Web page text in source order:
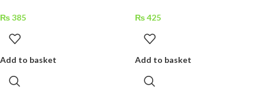
₨385
Add to basket
₨425
Add to basket